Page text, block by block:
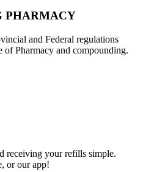
PHARMACY
and Federal regulations
of Pharmacy and compounding.
receiving your refills simple.
or our app!